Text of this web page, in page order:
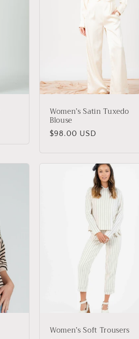
Women’s Satin Tuxedo
Blouse
Regular
$98.00 USD
Women’s Soft Trousers